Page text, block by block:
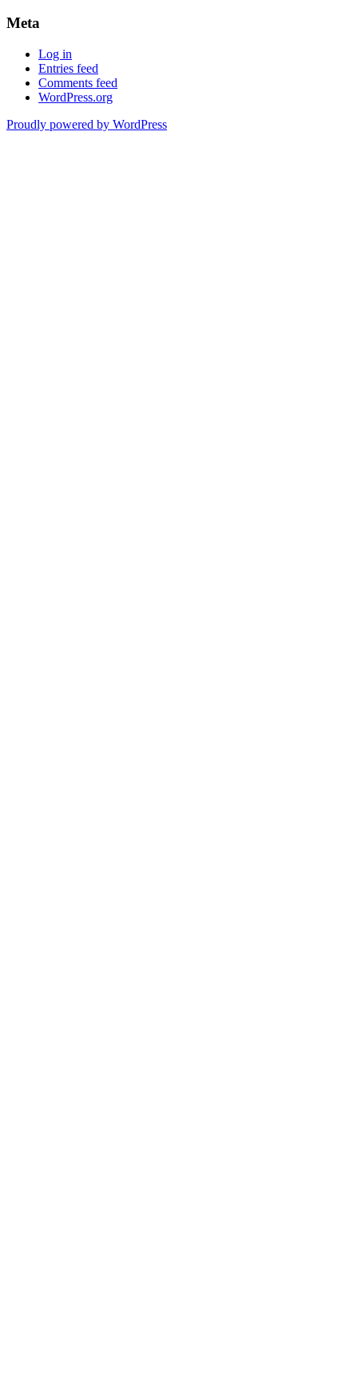
Meta
Log in
Entries feed
Comments feed
WordPress.org
Proudly powered by WordPress